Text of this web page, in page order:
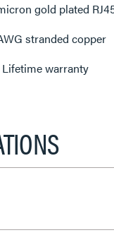
gold plated
stranded copper
warranty